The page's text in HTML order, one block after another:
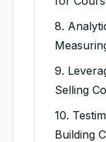
e.
f. Video
g. Live
8.
9.
Selling
10.
Building